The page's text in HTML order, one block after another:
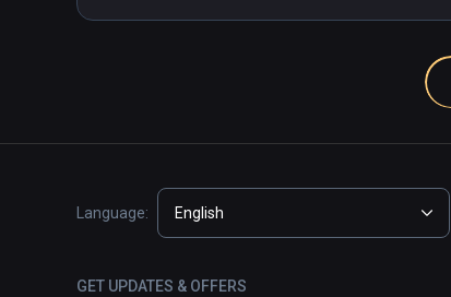
Language: English
GET UPDATES & OFFERS